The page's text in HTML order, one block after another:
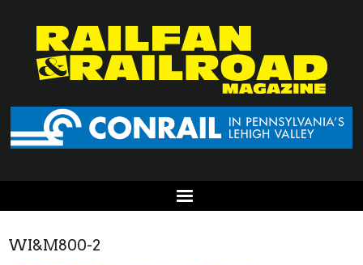
WI&M800-2